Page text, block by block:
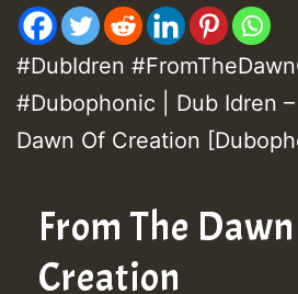
#DubIdren
#Dubophonic | Dub Idren
Dawn Of Creation
From The
Creation